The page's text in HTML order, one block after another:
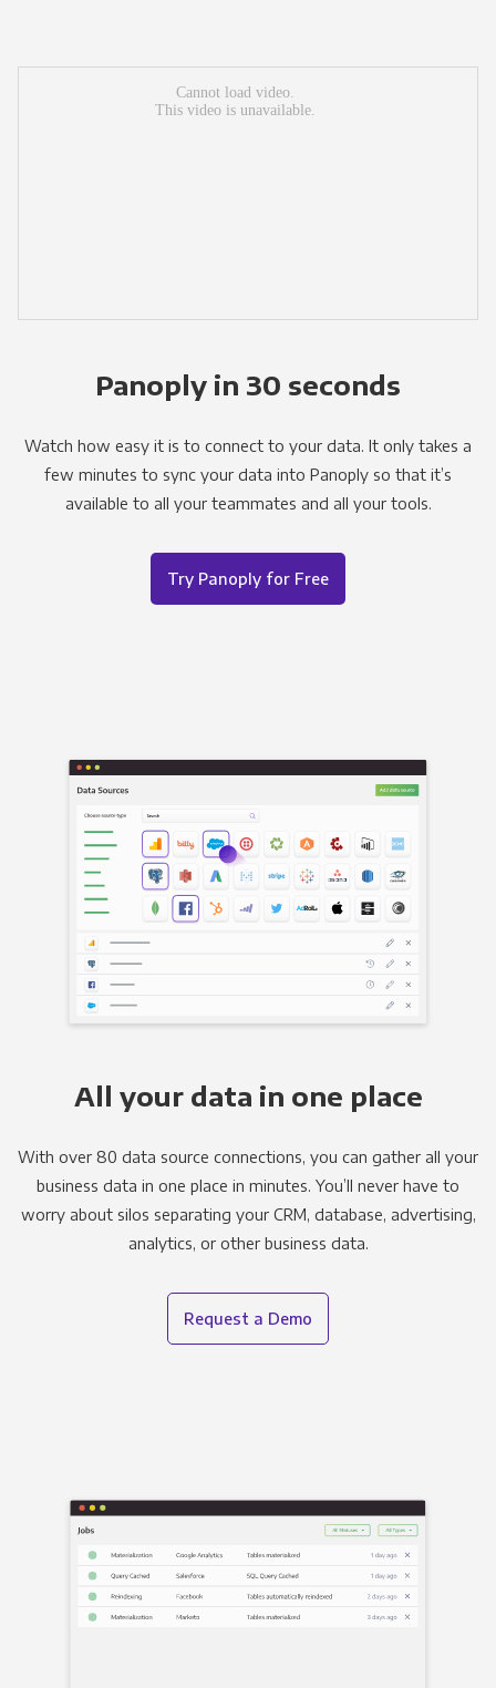
Panoply in 30 seconds
Watch how easy it is to connect to your data. It only takes a
few minutes to sync your data into Panoply so that it’s
available to all your teammates and all your tools.
Try Panoply for Free
All your data in one place
With over 80 data source connections, you can gather all your
business data in one place in minutes. You’ll never have to
worry about silos separating your CRM, database, advertising,
analytics, or other business data.
Request a Demo